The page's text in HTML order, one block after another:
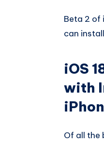
Whatsapp
Beta 2 of
can
iOS
with
Of all the